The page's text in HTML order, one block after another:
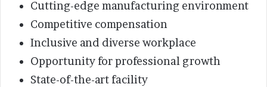
Cutting-edge manufacturing environment
Competitive compensation
Inclusive and diverse workplace
Opportunity for professional growth
State-of-the-art facility